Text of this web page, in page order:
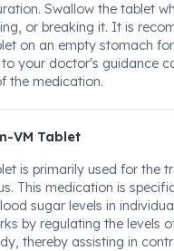
Swallow the tablet
or breaking it. It is
on an empty stomach
your doctor's guidance
the medication.
VM Tablet
is primarily used for the
This medication is
sugar levels in
by regulating the levels
thereby assisting in